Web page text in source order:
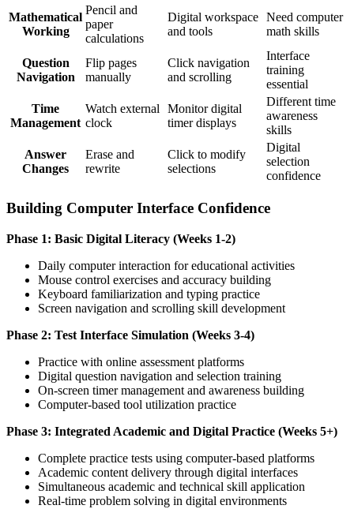
Mathematical
Working
Pencil and
paper
calculations
Digital workspace
and tools
Need computer
math skills
Question
Navigation
Flip pages
manually
Click navigation
and scrolling
Interface
training
essential
Time
Management
Watch external
clock
Monitor digital
timer displays
Different time
awareness
skills
Answer
Changes
Erase and
rewrite
Click to modify
selections
Digital
selection
confidence
Building Computer Interface Confidence
Phase 1: Basic Digital Literacy (Weeks 1-2)
Daily computer interaction for educational activities
Mouse control exercises and accuracy building
Keyboard familiarization and typing practice
Screen navigation and scrolling skill development
Phase 2: Test Interface Simulation (Weeks 3-4)
Practice with online assessment platforms
Digital question navigation and selection training
On-screen timer management and awareness building
Computer-based tool utilization practice
Phase 3: Integrated Academic and Digital Practice (Weeks 5+)
Complete practice tests using computer-based platforms
Academic content delivery through digital interfaces
Simultaneous academic and technical skill application
Real-time problem solving in digital environments